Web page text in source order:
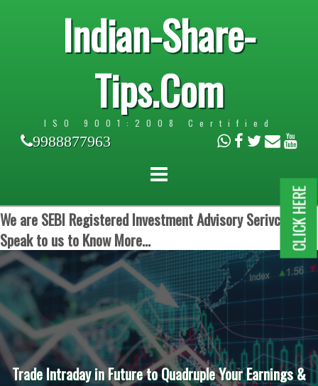
Indian-Share-
Tips.Com
ISO 9001:2008 Certified
9988877963
We are SEBI Registered Investment Advisory Serivces.
Speak to us to Know More...
Trade Intraday in Future to Quadruple Your Earnings &
CLICK HERE